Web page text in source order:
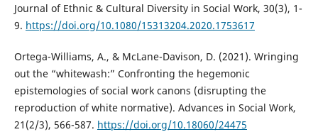
Journal of Ethnic & Cultural Diversity in Social Work, 30(3), 1-
9. https://doi.org/10.1080/15313204.2020.1753617
Ortega-Williams, A., & McLane-Davison, D. (2021). Wringing
out the “whitewash:” Confronting the hegemonic
epistemologies of social work canons (disrupting the
reproduction of white normative). Advances in Social Work,
21(2/3), 566-587. https://doi.org/10.18060/24475